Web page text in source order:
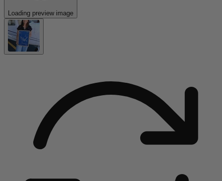
Loading preview image